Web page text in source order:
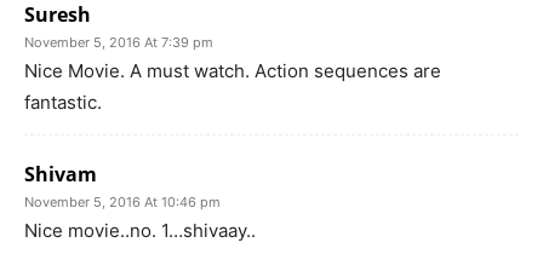
Suresh
November 5, 2016 At 7:39 pm
Nice Movie. A must watch. Action sequences are
fantastic.
Shivam
November 5, 2016 At 10:46 pm
Nice movie..no. 1…shivaay..